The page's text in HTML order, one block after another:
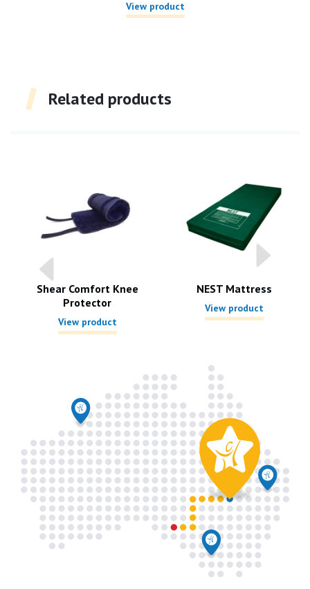
View product
Related products
Shear Comfort Knee
Protector
View product
NEST Mattress
View product